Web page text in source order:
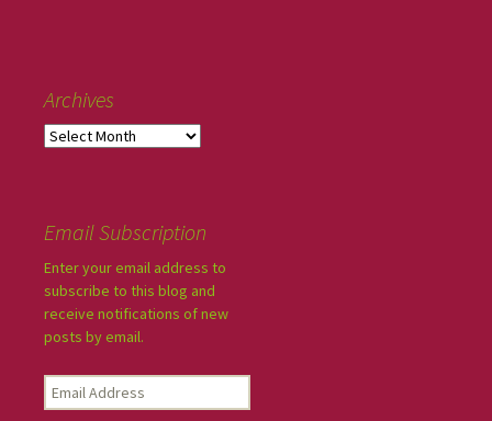
Archives
Email Subscription
Enter your email address to
subscribe to this blog and
receive notifications of new
posts by email.